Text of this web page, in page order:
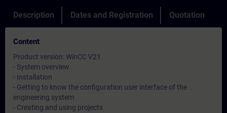
Description Dates and Registration Quotation
Content
Product version: WinCC V21
- System overview
- Installation
- Getting to know the configuration user interface of the
engineering system
- Creating and using projects